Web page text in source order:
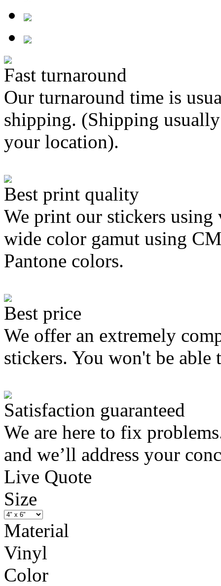
Fast turnaround
Our turnaround time is
shipping. (Shipping
your location).
Best print quality
We print our stickers
wide color gamut using
Pantone colors.
Best price
We offer an extremely
stickers. You won't be
Satisfaction guaranteed
We are here to fix
and we’ll address your
Live Quote
Size
Material
Vinyl
Color